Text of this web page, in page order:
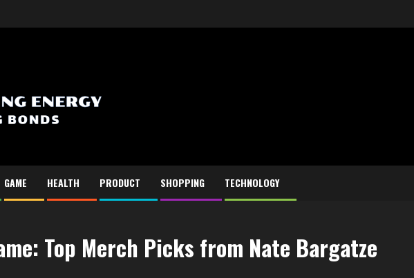
GAME HEALTH PRODUCT SHOPPING TECHNOLOGY
Top Merch Picks from Nate Bargatze